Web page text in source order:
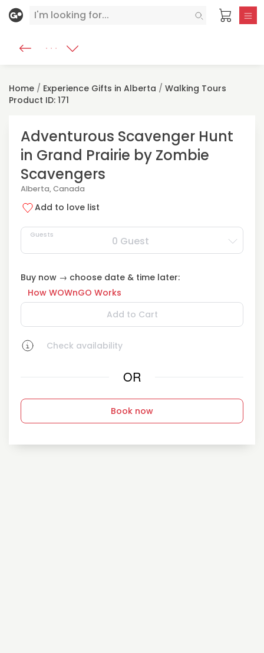
Home / Experience Gifts in Alberta / Walking Tours
Product ID: 171
Adventurous Scavenger Hunt
in Grand Prairie by Zombie
Scavengers
Alberta, Canada
Add to love list
Guests 0 Guest
Buy now → choose date & time later:
How WOWnGO Works
Add to Cart
Check availability
OR
Book now